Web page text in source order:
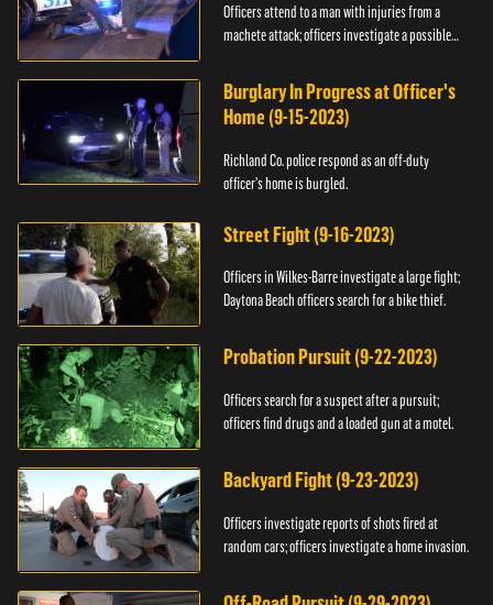
Officers attend to a man with injuries from a
machete attack; officers investigate a possible
Burglary In Progress at Officer's
Home (9-15-2023)
Richland Co. police respond as an off-duty
officer's home is burgled.
Street Fight (9-16-2023)
Officers in Wilkes-Barre investigate a large fight;
Daytona Beach officers search for a bike thief.
Probation Pursuit (9-22-2023)
Officers search for a suspect after a pursuit;
officers find drugs and a loaded gun at a motel.
Backyard Fight (9-23-2023)
Officers investigate reports of shots fired at
random cars; officers investigate a home invasion.